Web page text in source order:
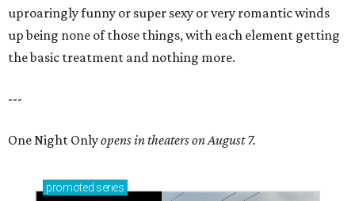
uproaringly funny or super sexy or very romantic winds
up being none of those things, with each element getting
the basic treatment and nothing more.
---
One Night Onlyopens in theaters on August 7.
promoted series